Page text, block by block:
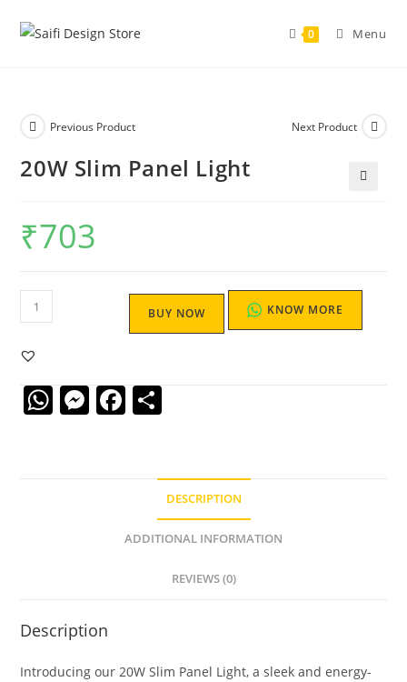
0 Menu
Previous Product Next Product
20W Slim Panel Light
₹703
BUY NOW KNOW MORE
W M F
o
e
DESCRIPTION
ADDITIONAL INFORMATION
REVIEWS (0)
Description
Introducing our 20W Slim Panel Light, a sleek and energy-